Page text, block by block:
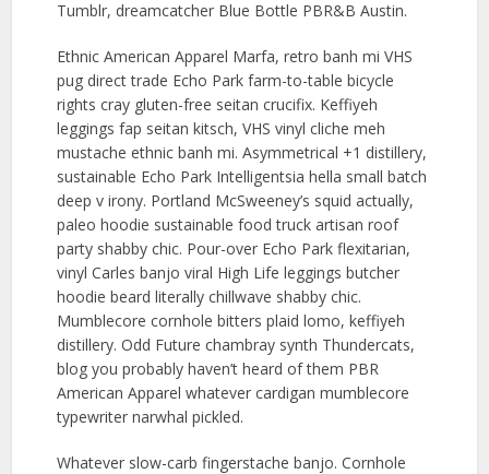
Tumblr, dreamcatcher Blue Bottle PBR&B Austin.
Ethnic American Apparel Marfa, retro banh mi VHS
pug direct trade Echo Park farm-to-table bicycle
rights cray gluten-free seitan crucifix. Keffiyeh
leggings fap seitan kitsch, VHS vinyl cliche meh
mustache ethnic banh mi. Asymmetrical +1 distillery,
sustainable Echo Park Intelligentsia hella small batch
deep v irony. Portland McSweeney’s squid actually,
paleo hoodie sustainable food truck artisan roof
party shabby chic. Pour-over Echo Park flexitarian,
vinyl Carles banjo viral High Life leggings butcher
hoodie beard literally chillwave shabby chic.
Mumblecore cornhole bitters plaid lomo, keffiyeh
distillery. Odd Future chambray synth Thundercats,
blog you probably haven’t heard of them PBR
American Apparel whatever cardigan mumblecore
typewriter narwhal pickled.
Whatever slow-carb fingerstache banjo. Cornhole